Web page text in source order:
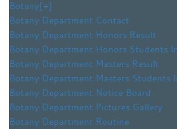
Botany[+]
Botany Department Contact
Botany Department Honors Result
Botany Department Honors Students
Botany Department Masters Result
Botany Department Masters Students
Botany Department Notice Board
Botany Department Pictures Gallery
Botany Department Routine